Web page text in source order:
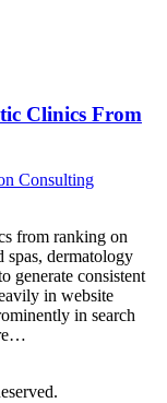
Clinics From
Consulting
from ranking on
spas, dermatology
generate consistent
in website
in search